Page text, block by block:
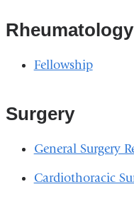
Rheumatology
Fellowship
Surgery
General Surgery
Cardiothoracic